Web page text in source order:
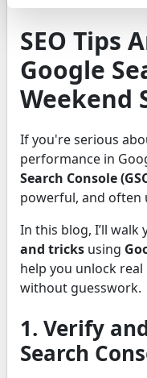
SEO Tips
Google
Weekend
If you're serious
performance in
Search Console
powerful, and often
In this blog, I’ll walk
and tricks using
help you unlock
without guesswork.
1. Verify
Search